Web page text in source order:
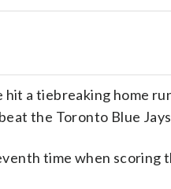
hit a tiebreaking home
the Toronto Blue
time when scoring